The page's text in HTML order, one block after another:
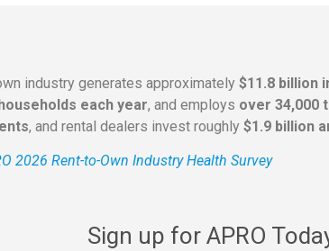
industry generates approximately $11.8 billion
each year, and employs over 34,000
, and rental dealers invest roughly $1.9 billion
2026 Rent-to-Own Industry Health Survey
Sign up for APRO